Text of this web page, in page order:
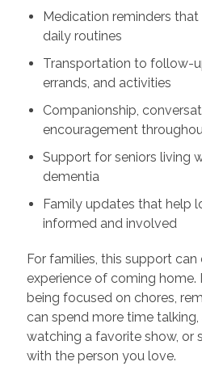
Medication reminders
daily routines
Transportation to follow-
errands, and activities
Companionship,
encouragement
Support for seniors living
dementia
Family updates that help
informed and involved
For families, this support
experience of coming
being focused on chores,
can spend more time talking,
watching a favorite show, or
with the person you love.